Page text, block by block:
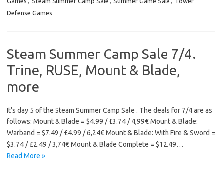
Defense Games
Steam Summer Camp Sale 7/4.
Trine, RUSE, Mount & Blade,
more
It’s day 5 of the Steam Summer Camp Sale . The deals for 7/4 are as
follows: Mount & Blade = $4.99 / £3.74 / 4,99€ Mount & Blade:
Warband = $7.49 / £4.99 / 6,24€ Mount & Blade: With Fire & Sword =
$3.74 / £2.49 / 3,74€ Mount & Blade Complete = $12.49…
Read More »